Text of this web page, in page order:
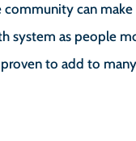
community can
system as people
to add to